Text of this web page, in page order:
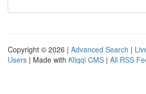
Copyright © 2026 | Advanced Search |
Users | Made with Kliqqi CMS | All RSS